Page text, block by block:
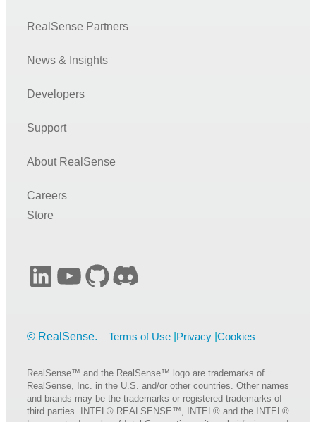
RealSense Partners
News & Insights
Developers
Support
About RealSense
Careers
Store
LinkedInYouTubeGitHubDiscord
Terms of Use Privacy Cookies
RealSense™ and the RealSense™ logo are trademarks of
RealSense, Inc. in the U.S. and/or other countries. Other names
and brands may be the trademarks or registered trademarks of
third parties. INTEL® REALSENSE™, INTEL® and the INTEL®